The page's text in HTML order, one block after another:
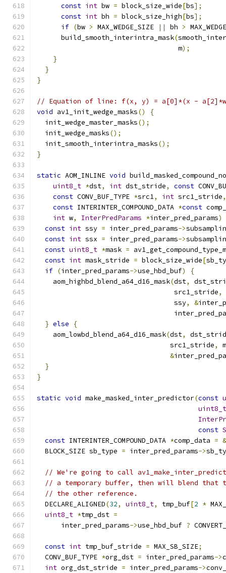
const int bw = block_size_wide[bs];
const int bh = block_size_high[bs];
if (bw > MAX_WEDGE_SIZE || bh >
      build_smooth_interintra_mask
(
                                   m
);
}
}
}
// Equation of line: f(x, y) = a[0]*(x -
void av1_init_wedge_masks()
{
  init_wedge_master_masks
();
  init_wedge_masks
();
  init_smooth_interintra_masks
();
}
static AOM_INLINE void
uint8_t *dst, int dst_stride, const
const CONV_BUF_TYPE *src1, int src1_stride,
const INTERINTER_COMPOUND_DATA *const
int w, InterPredParams *inter_pred_params)
const int ssy = inter_pred_params->
const int ssx = inter_pred_params->
const uint8_t *mask =
const int mask_stride = block_size_wide[
if (inter_pred_params->use_hbd_buf)
{
    aom_highbd_blend_a64_d16_mask
(dst,
                                  src1_stride
,
                                  ssy
, &
} else
{
    aom_lowbd_blend_a64_d16_mask
(dst,
                                 src1_stride
,
&
}
}
static void make_masked_inter_predictor(const
uint8_t
const
const INTERINTER_COMPOUND_DATA *comp_data = &
  BLOCK_SIZE sb_type
= inter_pred_params->
// We're going to call
// a temporary buffer, then will blend that
// the other reference.
  DECLARE_ALIGNED
(32, uint8_t, tmp_buf[2 *
uint8_t *tmp_dst =
      inter_pred_params
->use_hbd_buf ?
const int tmp_buf_stride = MAX_SB_SIZE;
  CONV_BUF_TYPE
*org_dst = inter_pred_params->
int org_dst_stride = inter_pred_params->